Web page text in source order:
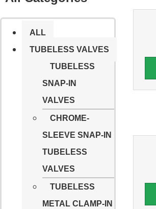
ALL
TUBELESS VALVES
TUBELESS
SNAP-IN
VALVES
CHROME-
SLEEVE SNAP-IN
TUBELESS
VALVES
TUBELESS
METAL CLAMP-IN